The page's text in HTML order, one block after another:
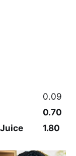
0.09
0.70
1.80